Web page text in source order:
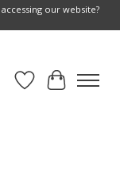
our website?
Wish List
Cart